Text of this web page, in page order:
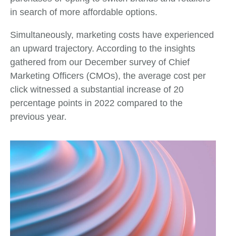
in search of more affordable options.
Simultaneously, marketing costs have experienced
an upward trajectory. According to the insights
gathered from our December survey of Chief
Marketing Officers (CMOs), the average cost per
click witnessed a substantial increase of 20
percentage points in 2022 compared to the
previous year.